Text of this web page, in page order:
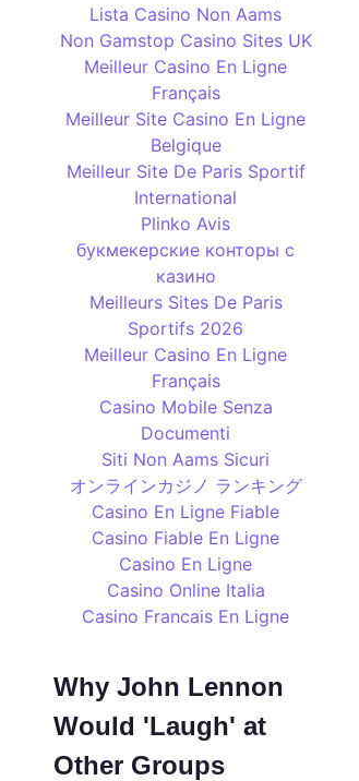
Lista Casino Non Aams
Non Gamstop Casino Sites UK
Meilleur Casino En Ligne
Français
Meilleur Site Casino En Ligne
Belgique
Meilleur Site De Paris Sportif
International
Plinko Avis
букмекерские конторы с
казино
Meilleurs Sites De Paris
Sportifs 2026
Meilleur Casino En Ligne
Français
Casino Mobile Senza
Documenti
Siti Non Aams Sicuri
オンラインカジノ ランキング
Casino En Ligne Fiable
Casino Fiable En Ligne
Casino En Ligne
Casino Online Italia
Casino Francais En Ligne
Why John Lennon
Would 'Laugh' at
Other Groups